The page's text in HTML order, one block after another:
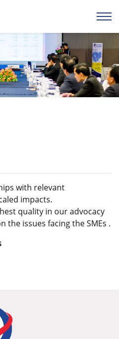
with relevant
impacts.
quality in our advocacy
the issues facing the SMEs .